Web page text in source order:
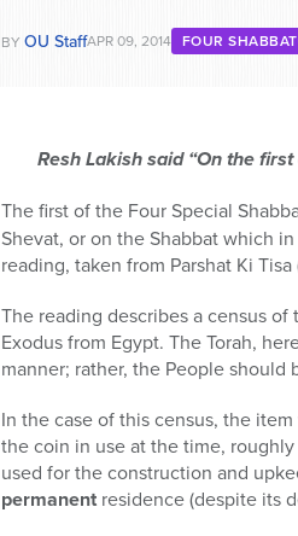
BY OU StaffAPR 09, 2014 FOUR
Resh Lakish said “On the
The first of the Four Special
Shevat, or on the Shabbat which
reading, taken from Parshat Ki
The reading describes a census
Exodus from Egypt. The Torah,
manner; rather, the People
In the case of this census, the
the coin in use at the time,
used for the construction and
permanent residence (despite its